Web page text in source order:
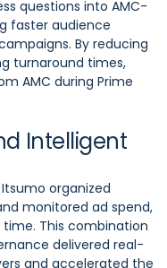
questions into AMC-
faster audience
By reducing
turnaround times,
AMC during Prime
Intelligent
organized
monitored ad spend,
time. This combination
delivered real-
and accelerated the